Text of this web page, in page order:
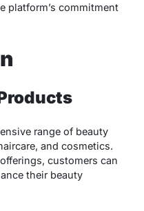
platform’s commitment
range of beauty
and cosmetics.
customers can
their beauty